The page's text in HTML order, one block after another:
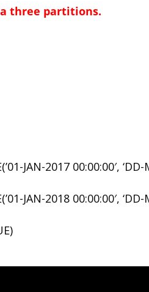
three partitions.
JAN-2017 00:00:00′, ‘DD-
JAN-2018 00:00:00′, ‘DD-